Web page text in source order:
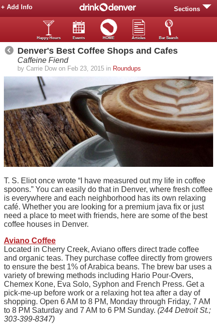
Sections
+ Add Info
Happy Hours Events HOME Articles Bar Search
Denver's Best Coffee Shops and Cafes
Caffeine Fiend
by Carrie Dow on Feb 23, 2015 in Roundups
T. S. Eliot once wrote “I have measured out my life in coffee
spoons.” You can easily do that in Denver, where fresh coffee
is everywhere and each neighborhood has its own relaxing
café. Whether you are looking for a premium java fix or just
need a place to meet with friends, here are some of the best
coffee houses in Denver.
Aviano Coffee
Located in Cherry Creek, Aviano offers direct trade coffee
and organic teas. They purchase coffee directly from growers
to ensure the best 1% of Arabica beans. The brew bar uses a
variety of brewing methods including Hario Pour-Overs,
Chemex Kone, Eva Solo, Syphon and French Press. Get a
pick-me-up before work or a relaxing hot tea after a day of
shopping. Open 6 AM to 8 PM, Monday through Friday, 7 AM
to 8 PM Saturday and 7 AM to 6 PM Sunday. (244 Detroit St.;
303-399-8347)